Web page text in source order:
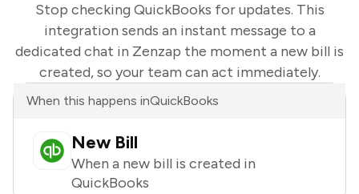
Stop checking QuickBooks for updates. This
integration sends an instant message to a
dedicated chat in Zenzap the moment a new bill is
created, so your team can act immediately.
When this happens inQuickBooks
New Bill
When a new bill is created in
QuickBooks